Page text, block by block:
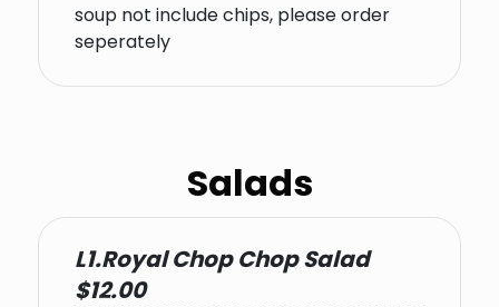
soup not include chips, please order
seperately
Salads
L1.Royal Chop Chop Salad
$12.00